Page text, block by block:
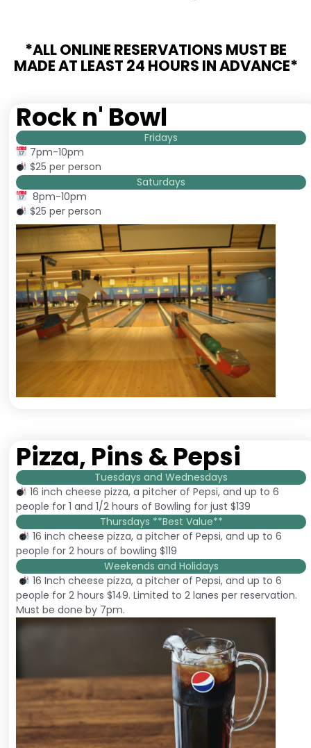
*ALL ONLINE RESERVATIONS MUST BE
MADE AT LEAST 24 HOURS IN ADVANCE*
Rock n' Bowl
Fridays
7pm-10pm
$25 per person
Saturdays
8pm-10pm
$25 per person
Pizza, Pins & Pepsi
Tuesdays and Wednesdays
16 inch cheese pizza, a pitcher of Pepsi, and up to 6
people for 1 and 1/2 hours of Bowling for just $139
Thursdays **Best Value**
16 inch cheese pizza, a pitcher of Pepsi, and up to 6
people for 2 hours of bowling $119
Weekends and Holidays
16 Inch cheese pizza, a pitcher of Pepsi, and up to 6
people for 2 hours $149. Limited to 2 lanes per reservation.
Must be done by 7pm.